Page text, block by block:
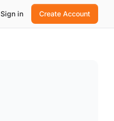
Sign in Create Account